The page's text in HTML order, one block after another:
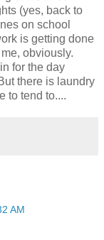
(yes, back to
on school
is getting done
obviously.
for the day
there is laundry
to tend to....
AM